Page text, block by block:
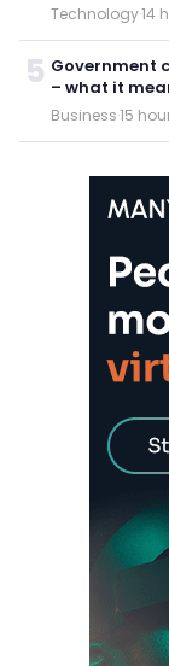
Technology·14
5 Government
– what it
Business·15